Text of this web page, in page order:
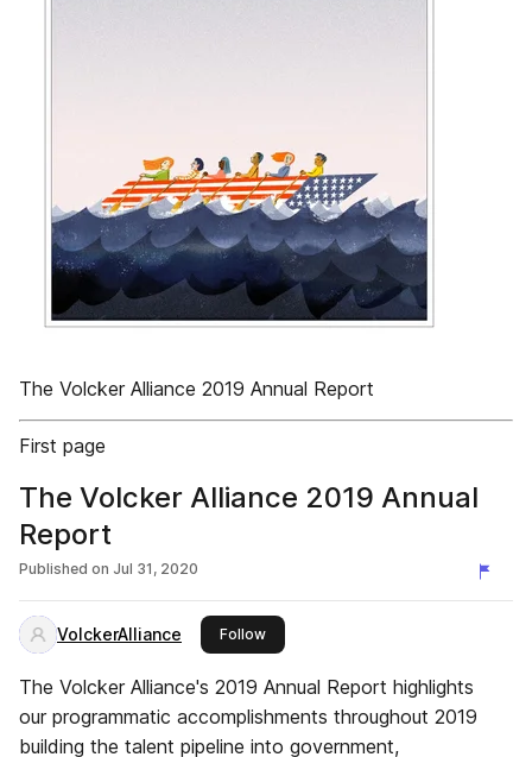
The Volcker Alliance 2019 Annual Report
First page
The Volcker Alliance 2019 Annual
Report
Published on Jul 31, 2020
VolckerAlliance Followthis publisher
The Volcker Alliance's 2019 Annual Report highlights
our programmatic accomplishments throughout 2019
building the talent pipeline into government,